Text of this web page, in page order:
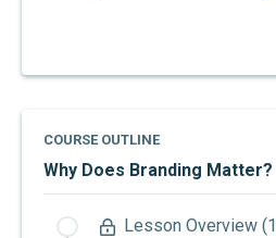
COURSE OUTLINE
Why Does Branding Matter?
Lesson Overview